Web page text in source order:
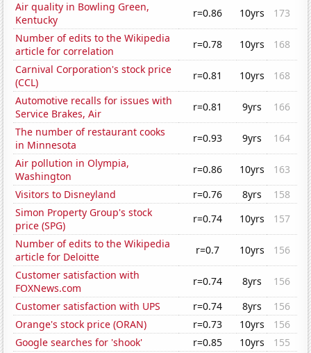
Air quality in Bowling Green,
Kentucky
r=0.86 10yrs
173
Number of edits to the Wikipedia
article for correlation
r=0.78 10yrs
168
Carnival Corporation's stock price
(CCL)
r=0.81 10yrs
168
Automotive recalls for issues with
Service Brakes, Air
r=0.81 9yrs
166
The number of restaurant cooks
in Minnesota
r=0.93 9yrs
164
Air pollution in Olympia,
Washington
r=0.86 10yrs
163
Visitors to Disneyland
r=0.76 8yrs
158
Simon Property Group's stock
price (SPG)
r=0.74 10yrs
157
Number of edits to the Wikipedia
article for Deloitte
r=0.7 10yrs
156
Customer satisfaction with
FOXNews.com
r=0.74 8yrs
156
Customer satisfaction with UPS
r=0.74 8yrs
156
Orange's stock price (ORAN)
r=0.73 10yrs
156
Google searches for 'shook'
r=0.85 10yrs
155